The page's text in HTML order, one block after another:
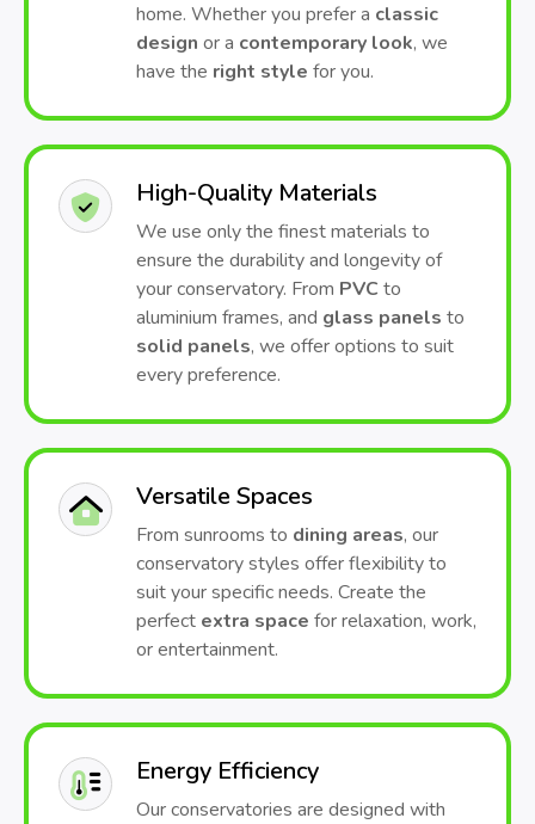
home. Whether you prefer a classic
design or a contemporary look, we
have the right style for you.
High-Quality Materials
We use only the finest materials to
ensure the durability and longevity of
your conservatory. From PVC to
aluminium frames, and glass panels to
solid panels, we offer options to suit
every preference.
Versatile Spaces
From sunrooms to dining areas, our
conservatory styles offer flexibility to
suit your specific needs. Create the
perfect extra space for relaxation, work,
or entertainment.
Energy Efficiency
Our conservatories are designed with